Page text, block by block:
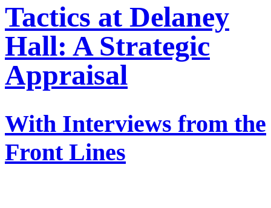
Tactics at Delaney
Hall: A Strategic
Appraisal
With Interviews from the
Front Lines